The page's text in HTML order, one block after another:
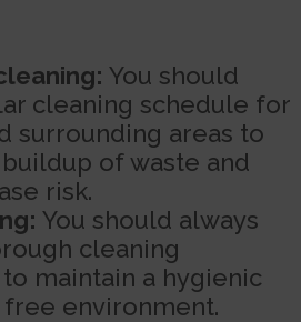
You should
cleaning schedule for
surrounding areas to
of waste and
risk.
You should always
cleaning
maintain a hygienic
free environment.